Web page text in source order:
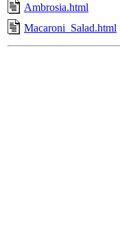
Ambrosia.html
Macaroni_Salad.html